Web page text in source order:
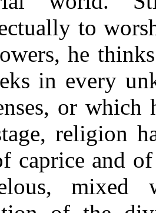
to
he
in every
or
religion
caprice and